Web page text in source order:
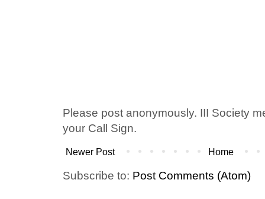
Please post anonymously. III Society
your Call Sign.
Newer Post Home
Subscribe to: Post Comments (Atom)